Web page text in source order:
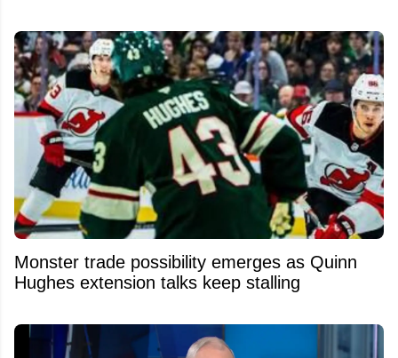
Monster trade possibility emerges as Quinn
Hughes extension talks keep stalling